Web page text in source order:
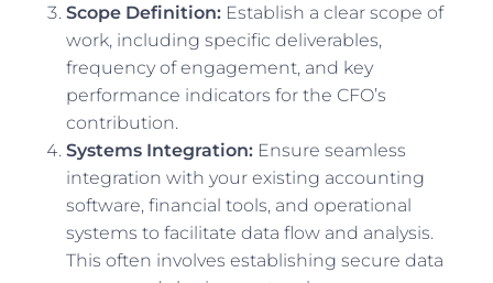
Scope Definition: Establish a clear scope of
work, including specific deliverables,
frequency of engagement, and key
performance indicators for the CFO’s
contribution.
Systems Integration: Ensure seamless
integration with your existing accounting
software, financial tools, and operational
systems to facilitate data flow and analysis.
This often involves establishing secure data